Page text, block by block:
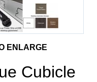
ENLARGE
Cubicle